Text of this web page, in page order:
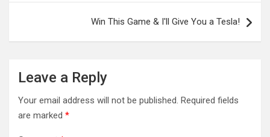
Win This Game & I'll Give You a Tesla!
Leave a Reply
Your email address will not be published. Required fields
are marked *